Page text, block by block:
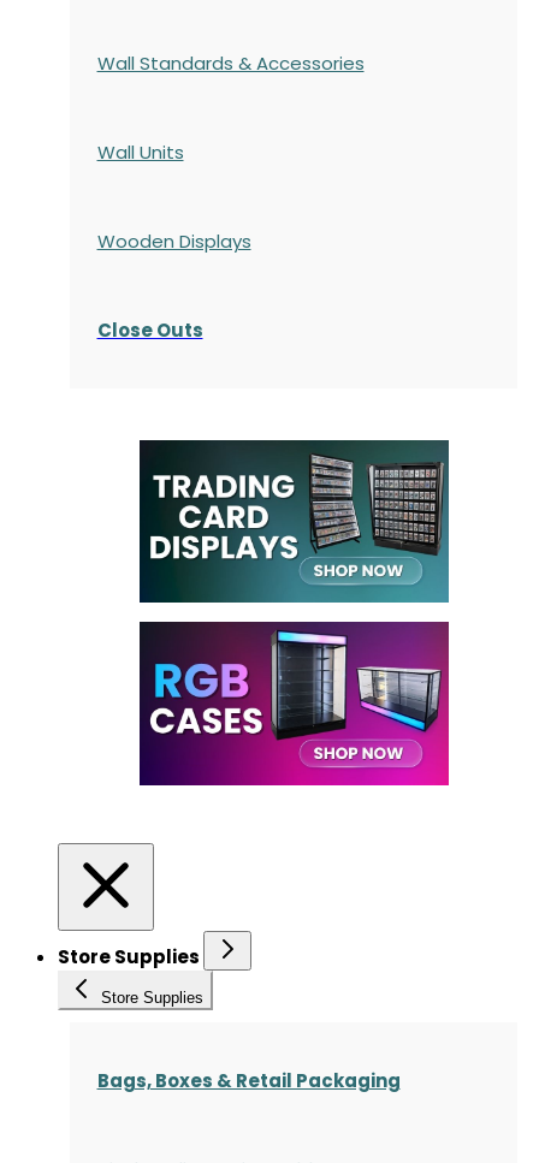
Wall Standards & Accessories
Wall Units
Wooden Displays
Close Outs
Store Supplies
Store Supplies
Bags, Boxes & Retail Packaging